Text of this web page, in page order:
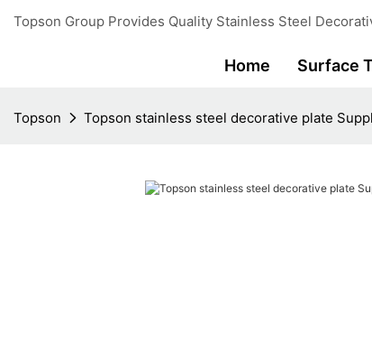
Topson Group Provides Quality Stainless Steel
Home Surface
Topson Topson stainless steel decorative plate